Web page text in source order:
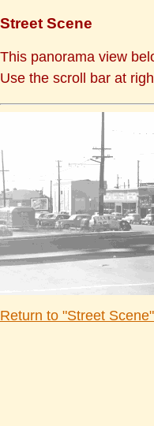
Street Scene
This panorama view
Use the scroll bar at
Return to "Street